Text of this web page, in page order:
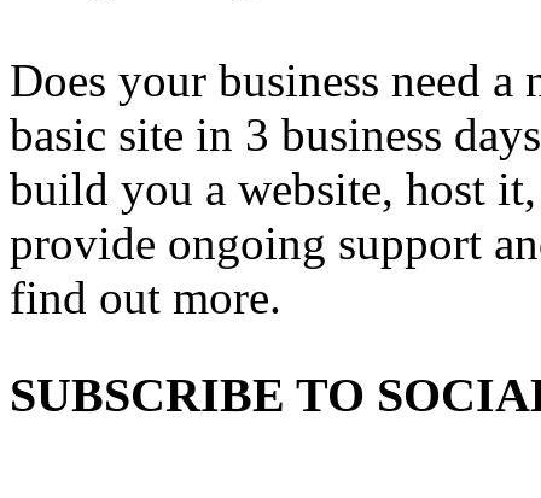
Does your business need
basic site in 3 business
build you a website, host
provide ongoing support
find out more.
SUBSCRIBE TO